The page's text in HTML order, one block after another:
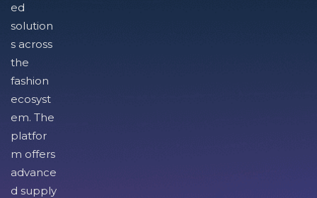
ed
solution
s across
the
fashion
ecosyst
em. The
platfor
m offers
advance
d supply